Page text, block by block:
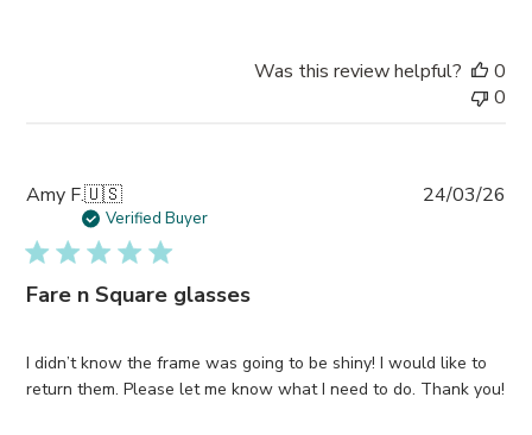
Was this review helpful?
0
0
Amy F.🇺🇸
Verified Buyer
Fare n Square glasses
I didn’t know the frame was going to be shiny! I would like to
return them. Please let me know what I need to do. Thank you!
24/03/26